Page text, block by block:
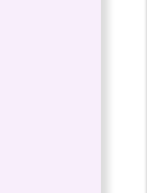
& 12
fro...